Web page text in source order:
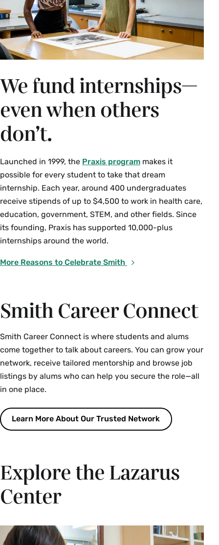
We fund internships—
even when others
don’t.
Launched in 1999, the Praxis program makes it
possible for every student to take that dream
internship. Each year, around 400 undergraduates
receive stipends of up to $4,500 to work in health care,
education, government, STEM, and other fields. Since
its founding, Praxis has supported 10,000-plus
internships around the world.
More Reasons to Celebrate Smith
Smith Career Connect
Smith Career Connect is where students and alums
come together to talk about careers. You can grow your
network, receive tailored mentorship and browse job
listings by alums who can help you secure the role—all
in one place.
Learn More About Our Trusted Network
Explore the Lazarus
Center